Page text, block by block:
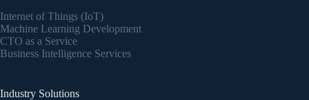
Internet of Things (IoT)
Machine Learning Development
CTO as a Service
Business Intelligence Services
Industry Solutions